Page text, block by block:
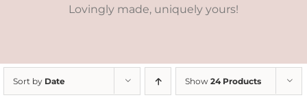
Lovingly made, uniquely yours!
Sort by Date Show 24 Products